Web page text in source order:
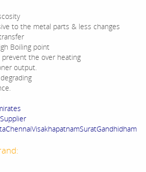
to the metal parts & less changes
Boiling point
the over heating
output.